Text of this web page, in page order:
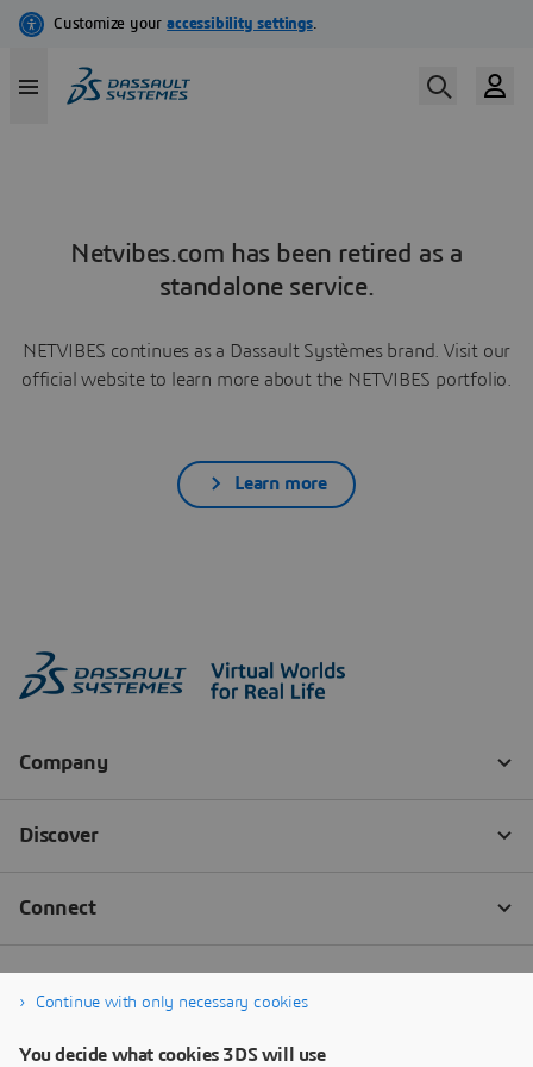
Netvibes.com has been retired as a
standalone service.
NETVIBES continues as a Dassault Systèmes brand. Visit our
official website to learn more about the NETVIBES portfolio.
Learn more
Continue with only necessary cookies
You decide what cookies 3DS will use